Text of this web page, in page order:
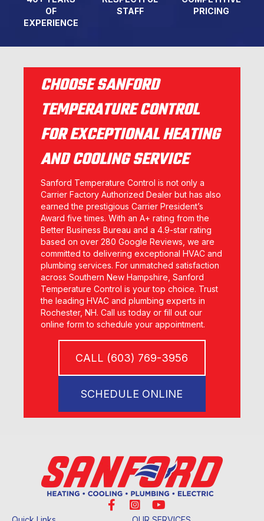
OF
EXPERIENCE
STAFF
PRICING
CHOOSE SANFORD
TEMPERATURE CONTROL
FOR EXCEPTIONAL HEATING
AND COOLING SERVICE
Sanford Temperature Control is not only a
Carrier Factory Authorized Dealer but has also
earned the prestigious Carrier President’s
Award five times. With an A+ rating from the
Better Business Bureau and a 4.9-star rating
based on over 280 Google Reviews, we are
committed to delivering exceptional HVAC and
plumbing services. For unmatched satisfaction
across Southern New Hampshire, Sanford
Temperature Control is your top choice. Trust
the leading HVAC and plumbing experts in
Rochester, NH. Call us today or fill out our
online form to schedule your appointment.
CALL (603) 769-3956
SCHEDULE ONLINE